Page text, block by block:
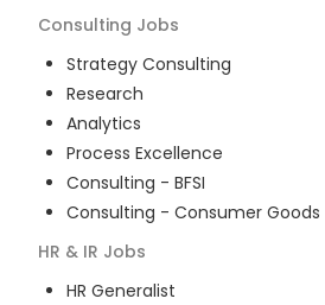
Consulting Jobs
Strategy Consulting
Research
Analytics
Process Excellence
Consulting - BFSI
Consulting - Consumer Goods
HR & IR Jobs
HR Generalist